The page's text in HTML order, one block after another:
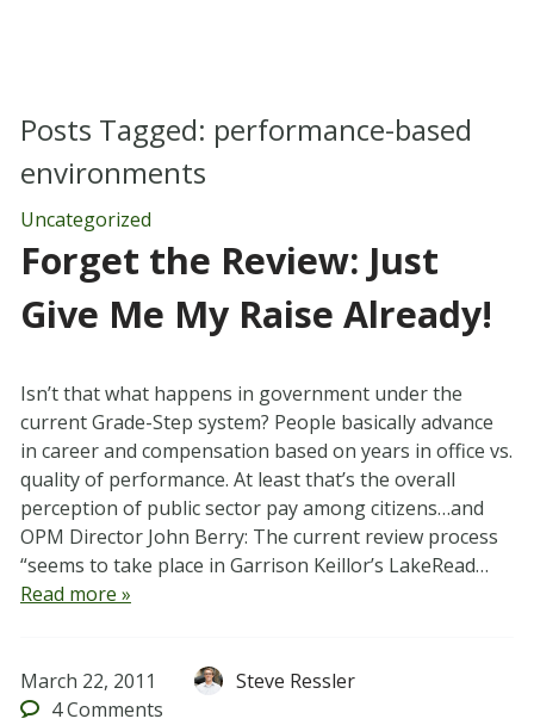
Posts Tagged: performance-based
environments
Uncategorized
Forget the Review: Just
Give Me My Raise Already!
Isn’t that what happens in government under the
current Grade-Step system? People basically advance
in career and compensation based on years in office vs.
quality of performance. At least that’s the overall
perception of public sector pay among citizens…and
OPM Director John Berry: The current review process
“seems to take place in Garrison Keillor’s LakeRead…
Read more »
March 22, 2011
Steve Ressler
4Comments